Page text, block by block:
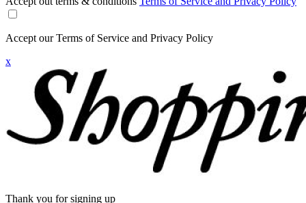
Accept our Terms of Service and Privacy Policy
x
Thank you for signing up